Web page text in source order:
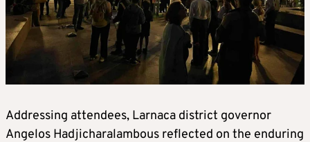
Addressing attendees, Larnaca district governor
Angelos Hadjicharalambous reflected on the enduring